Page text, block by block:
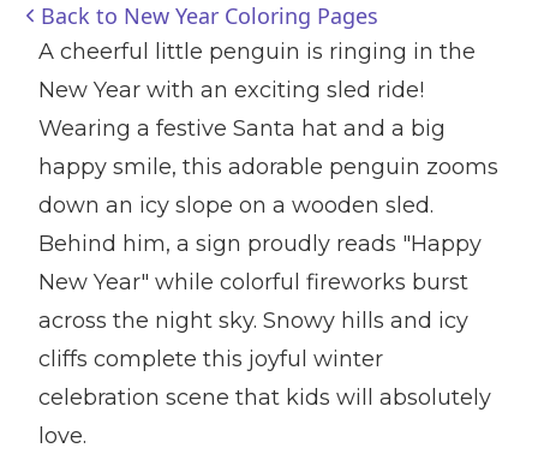
Back to New Year Coloring Pages
A cheerful little penguin is ringing in the
New Year with an exciting sled ride!
Wearing a festive Santa hat and a big
happy smile, this adorable penguin zooms
down an icy slope on a wooden sled.
Behind him, a sign proudly reads "Happy
New Year" while colorful fireworks burst
across the night sky. Snowy hills and icy
cliffs complete this joyful winter
celebration scene that kids will absolutely
love.